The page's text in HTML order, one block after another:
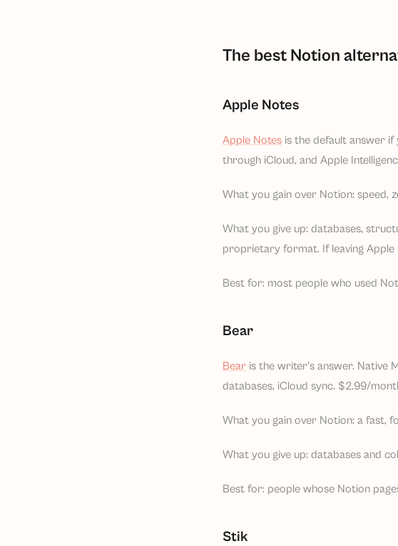
The best Notion
Apple Notes
Apple Notes is the default answer if
through iCloud, and Apple
What you gain over Notion: speed,
What you give up: databases,
proprietary format. If leaving
Best for: most people who used
Bear
Bear is the writer's answer. Native
databases, iCloud sync. $2.99/
What you gain over Notion: a fast,
What you give up: databases and
Best for: people whose Notion
Stik